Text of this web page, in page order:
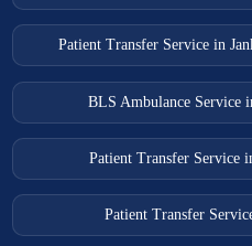
Patient Transfer Service in
BLS Ambulance Service
Patient Transfer Service
Patient Transfer